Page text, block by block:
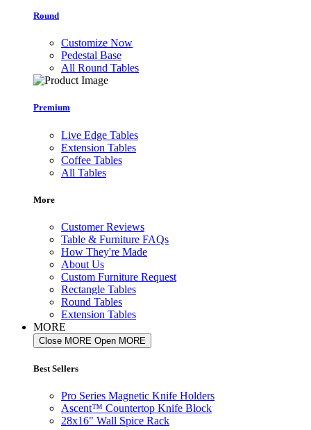
Round
Customize Now
Pedestal Base
All Round Tables
Premium
Live Edge Tables
Extension Tables
Coffee Tables
All Tables
More
Customer Reviews
Table & Furniture FAQs
How They're Made
About Us
Custom Furniture Request
Rectangle Tables
Round Tables
Extension Tables
MORE
Close MORE Open MORE
Best Sellers
Pro Series Magnetic Knife Holders
Ascent™ Countertop Knife Block
28x16" Wall Spice Rack